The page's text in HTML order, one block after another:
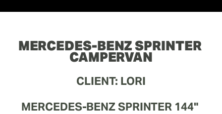
MERCEDES-BENZ SPRINTER
CAMPERVAN
CLIENT: LORI
MERCEDES-BENZ SPRINTER 144"